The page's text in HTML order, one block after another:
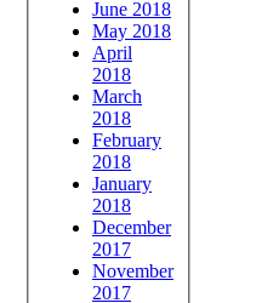
June 2018
May 2018
April
2018
March
2018
February
2018
January
2018
December
2017
November
2017